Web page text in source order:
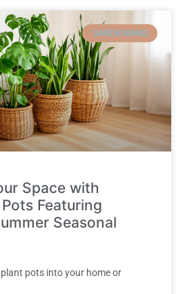
GARDENNING
Space with
Featuring
Seasonal
pots into your home or